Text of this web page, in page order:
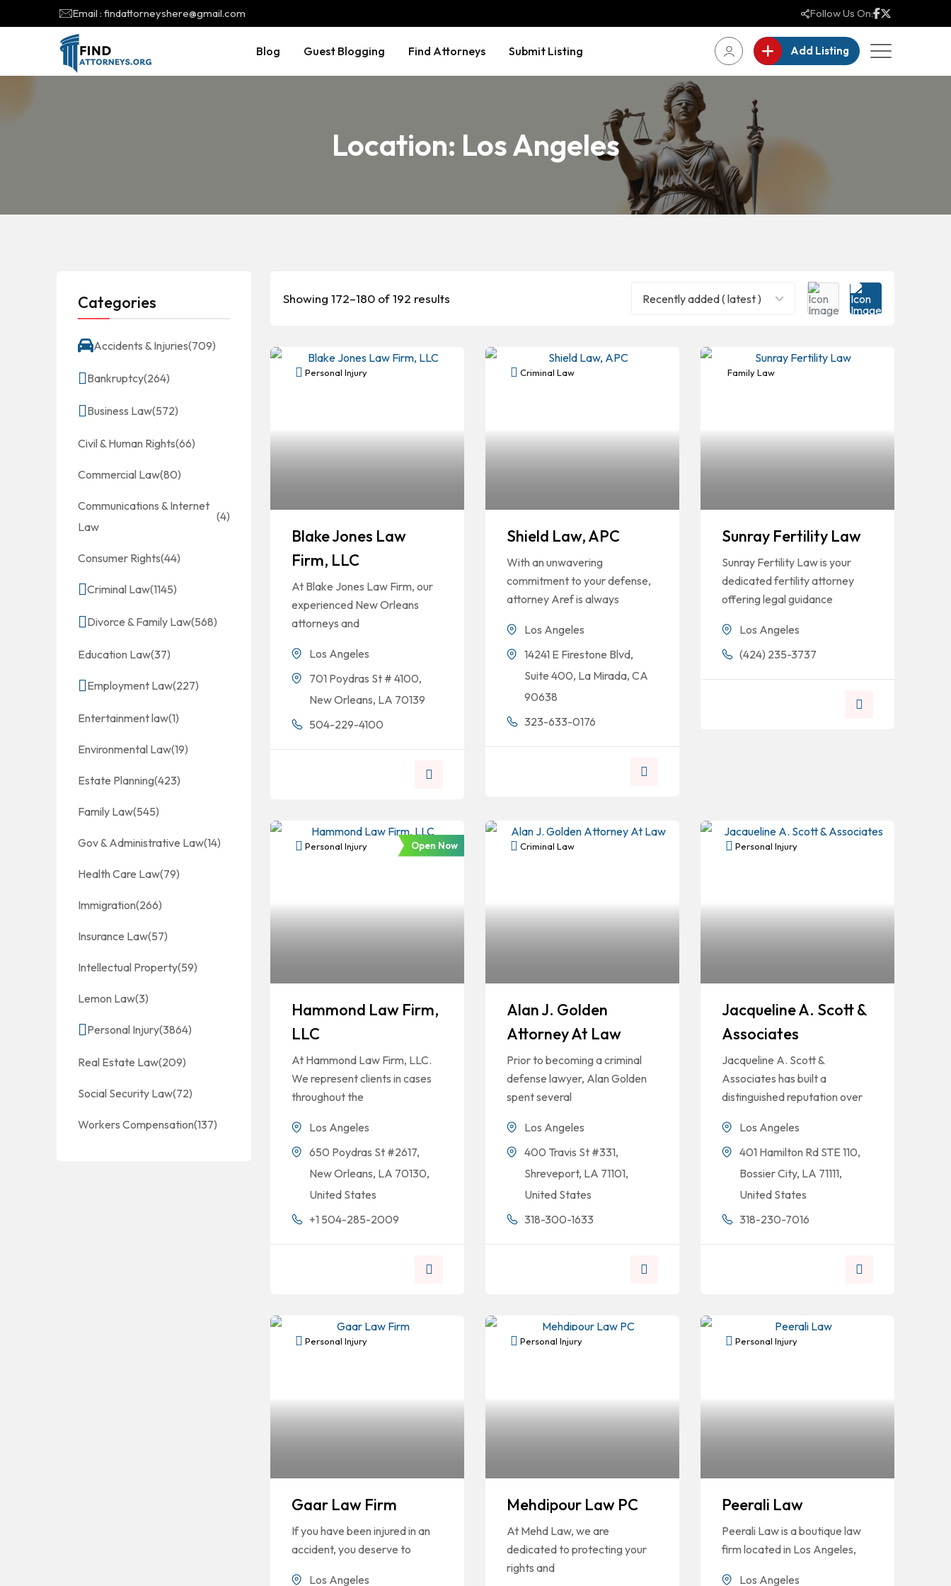
Email : findattorneyshere@gmail.com Follow Us On:
Blog Guest Blogging Find Attorneys Submit Listing Add Listing
Location: Los Angeles
Showing 172–180 of 192 results Recently added ( latest )
Personal Injury
Blake Jones Law
Firm, LLC
At Blake Jones Law Firm, our
experienced New Orleans
attorneys and
Los Angeles
701 Poydras St # 4100,
New Orleans, LA 70139
504-229-4100
Criminal Law
Shield Law, APC
With an unwavering
commitment to your defense,
attorney Aref is always
Los Angeles
14241 E Firestone Blvd,
Suite 400, La Mirada, CA
90638
323-633-0176
Family Law
Sunray Fertility Law
Sunray Fertility Law is your
dedicated fertility attorney
offering legal guidance
Los Angeles
(424) 235-3737
Personal Injury Open Now
Hammond Law Firm,
LLC
At Hammond Law Firm, LLC.
We represent clients in cases
throughout the
Los Angeles
650 Poydras St #2617,
New Orleans, LA 70130,
United States
+1 504-285-2009
Criminal Law
Alan J. Golden
Attorney At Law
Prior to becoming a criminal
defense lawyer, Alan Golden
spent several
Los Angeles
400 Travis St #331,
Shreveport, LA 71101,
United States
318-300-1633
Personal Injury
Jacqueline A. Scott &
Associates
Jacqueline A. Scott &
Associates has built a
distinguished reputation over
Los Angeles
401 Hamilton Rd STE 110,
Bossier City, LA 71111,
United States
318-230-7016
Personal Injury
Gaar Law Firm
If you have been injured in an
accident, you deserve to
Los Angeles
Personal Injury
Mehdipour Law PC
At Mehd Law, we are
dedicated to protecting your
rights and
Personal Injury
Peerali Law
Peerali Law is a boutique law
firm located in Los Angeles,
Los Angeles
Categories
Accidents & Injuries(709)
Bankruptcy(264)
Business Law(572)
Civil & Human Rights(66)
Commercial Law(80)
Communications & Internet
Law
(4)
Consumer Rights(44)
Criminal Law(1145)
Divorce & Family Law(568)
Education Law(37)
Employment Law(227)
Entertainment law(1)
Environmental Law(19)
Estate Planning(423)
Family Law(545)
Gov & Administrative Law(14)
Health Care Law(79)
Immigration(266)
Insurance Law(57)
Intellectual Property(59)
Lemon Law(3)
Personal Injury(3864)
Real Estate Law(209)
Social Security Law(72)
Workers Compensation(137)